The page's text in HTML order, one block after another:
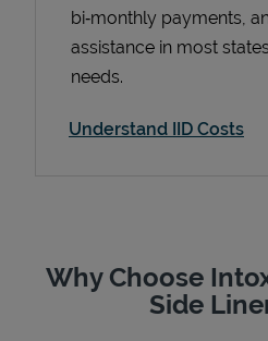
Support
bi‑monthly payments,
assistance in most
needs.
Understand IID Costs
Why Choose
Side